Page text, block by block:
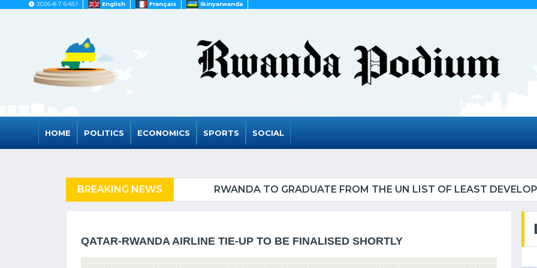
2026-8-7 6:45:1 English Français Ikinyarwanda
HOME POLITICS ECONOMICS SPORTS SOCIAL
BREAKING NEWS RWANDA TO GRADUATE FROM THE UN LIST OF LEAST DEVELOPED
QATAR-RWANDA AIRLINE TIE-UP TO BE FINALISED SHORTLY